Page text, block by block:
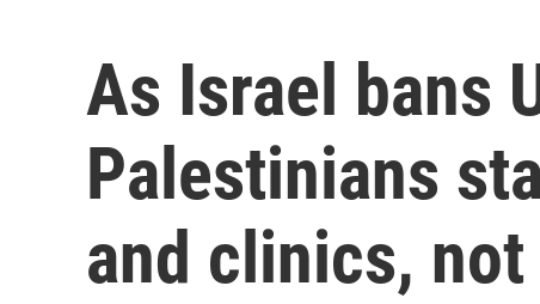
As Israel bans
Palestinians
and clinics, not